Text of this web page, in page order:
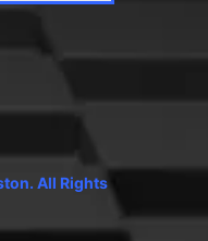
All Rights